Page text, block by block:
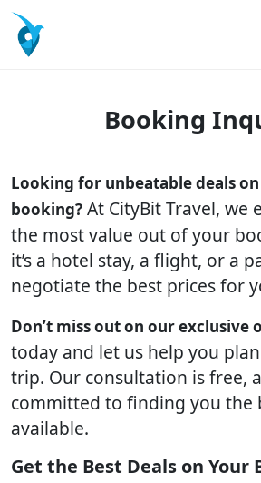
Booking
Looking for unbeatable deals
booking? At CityBit Travel, we
the most value out of your
it’s a hotel stay, a flight, or a
negotiate the best prices for
Don’t miss out on our exclusive
today and let us help you
trip. Our consultation is free,
committed to finding you the
available.
Get the Best Deals on Your